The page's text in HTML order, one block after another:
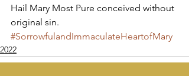
Hail Mary Most Pure conceived without
original sin.
#SorrowfulandImmaculateHeartofMary
2022